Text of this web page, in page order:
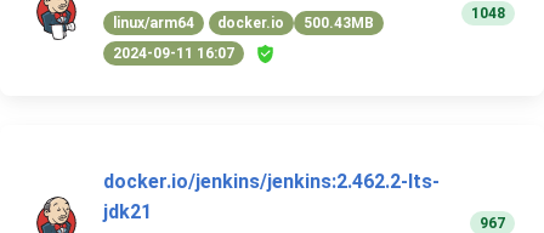
linux/arm64 docker.io
500.43MB
2024-09-11 16:07
1048
docker.io/jenkins/jenkins:2.462.2-lts-
jdk21
967